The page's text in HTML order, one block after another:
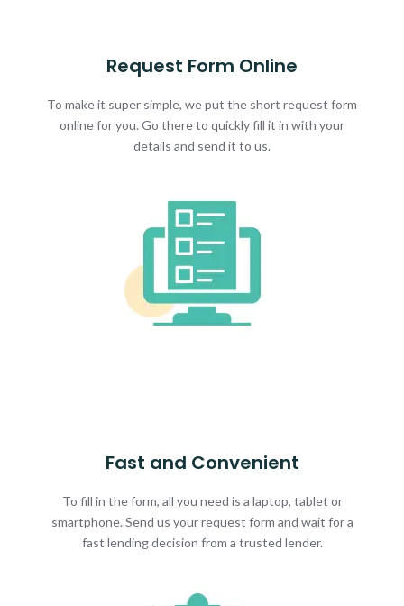
Request Form Online
To make it super simple, we put the short request form
online for you. Go there to quickly fill it in with your
details and send it to us.
Fast and Convenient
To fill in the form, all you need is a laptop, tablet or
smartphone. Send us your request form and wait for a
fast lending decision from a trusted lender.